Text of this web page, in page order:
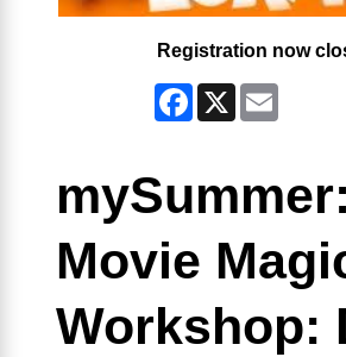
Registration now
Facebook
X
mySummer:
Movie
Workshop: